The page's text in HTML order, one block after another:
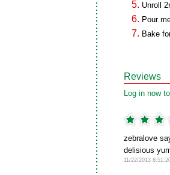
Unroll
Pour
Bake
Reviews
Log in now
zebralove
delisious
11/22/2013